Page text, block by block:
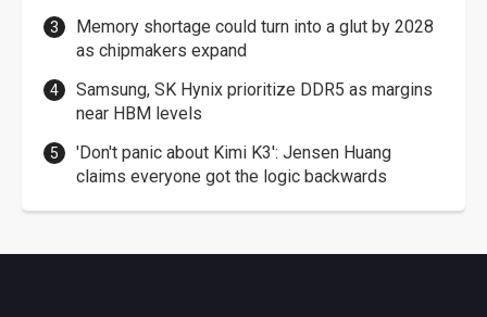
Memory shortage could turn into a glut by 2028
as chipmakers expand
Samsung, SK Hynix prioritize DDR5 as margins
near HBM levels
'Don't panic about Kimi K3': Jensen Huang
claims everyone got the logic backwards